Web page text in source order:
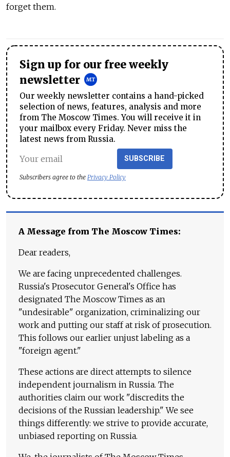
forget them.
Sign up for our free weekly
newsletter
Our weekly newsletter contains a hand-picked
selection of news, features, analysis and more
from The Moscow Times. You will receive it in
your mailbox every Friday. Never miss the
latest news from Russia.
SUBSCRIBE
Subscribers agree to the Privacy Policy
A Message from The Moscow Times:
Dear readers,
We are facing unprecedented challenges.
Russia's Prosecutor General's Office has
designated The Moscow Times as an
"undesirable" organization, criminalizing our
work and putting our staff at risk of prosecution.
This follows our earlier unjust labeling as a
"foreign agent."
These actions are direct attempts to silence
independent journalism in Russia. The
authorities claim our work "discredits the
decisions of the Russian leadership." We see
things differently: we strive to provide accurate,
unbiased reporting on Russia.